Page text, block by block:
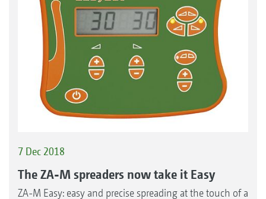
7 Dec 2018
The ZA-M spreaders now take it Easy
ZA-M Easy: easy and precise spreading at the touch of a